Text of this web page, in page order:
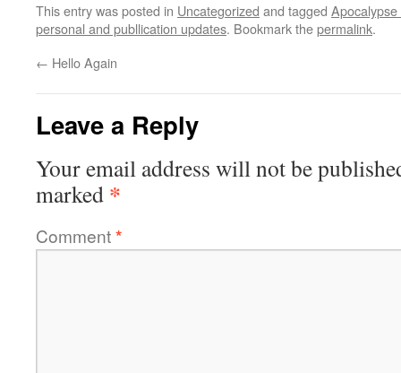
This entry was posted in Uncategorized and tagged
personal and publlication updates. Bookmark thepermalink.
← Hello Again
Leave a Reply
Your email address will not be
marked *
Comment*